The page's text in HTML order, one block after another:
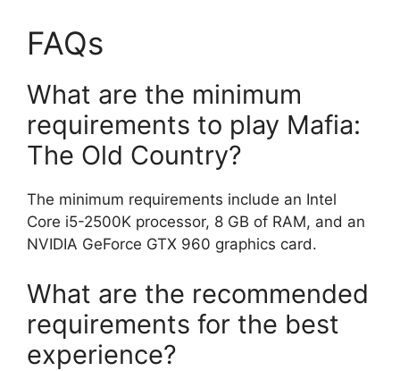
FAQs
What are the minimum
requirements to play Mafia:
The Old Country?
The minimum requirements include an Intel
Core i5-2500K processor, 8 GB of RAM, and an
NVIDIA GeForce GTX 960 graphics card.
What are the recommended
requirements for the best
experience?